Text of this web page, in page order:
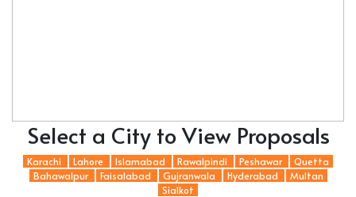
Select a City to View Proposals
Karachi Lahore Islamabad Rawalpindi Peshawar
Quetta
Bahawalpur
Faisalabad Gujranwala Hyderabad
Multan
Sialkot